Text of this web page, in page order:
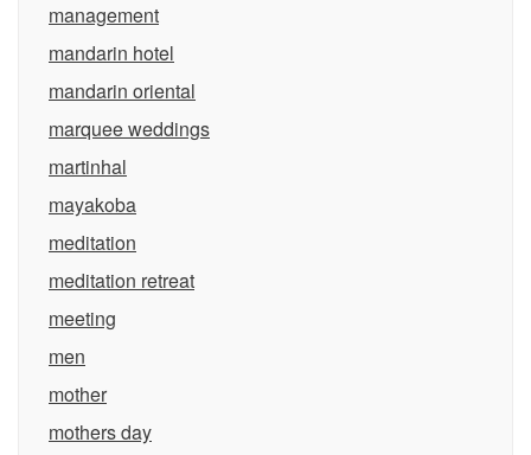
management
mandarin hotel
mandarin oriental
marquee weddings
martinhal
mayakoba
meditation
meditation retreat
meeting
men
mother
mothers day